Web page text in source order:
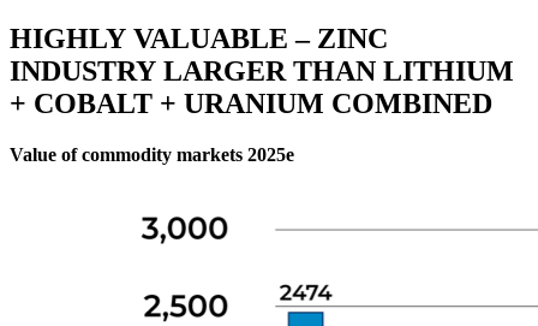
HIGHLY VALUABLE – ZINC
INDUSTRY LARGER THAN LITHIUM
+ COBALT + URANIUM COMBINED
Value of commodity markets 2025e